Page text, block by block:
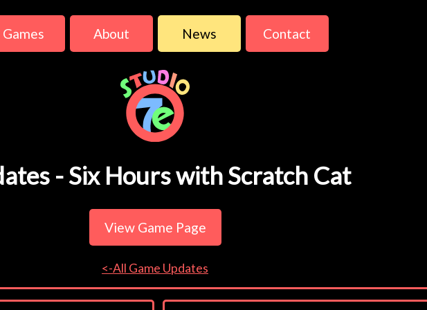
Games About News Contact
- Six Hours with Scratch Cat
View Game Page
<-All Game Updates